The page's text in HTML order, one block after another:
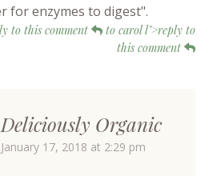
for enzymes to digest".
to this comment
to carol l">reply to
this comment
Deliciously Organic
January 17, 2018 at 2:29 pm